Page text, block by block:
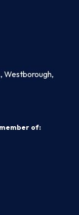
Westborough,
of: